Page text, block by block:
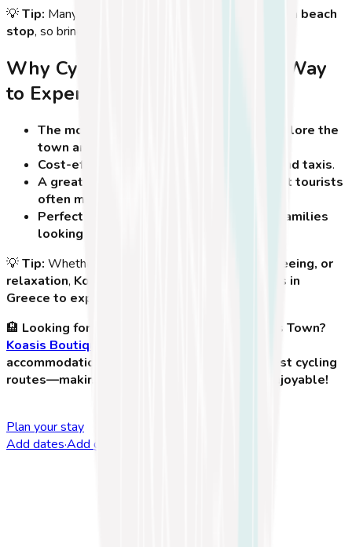
💡Tip: Many cyclists combine a
morning ride with a beach
stop, so bring a
Why Cycling in Kos is the Best Way
to Experience the Island
The most eco-friendly and fun way to explore the
town and coast
Cost-effective compared to car rentals and taxis.
A great way to discover hidden spots that tourists
often miss
Perfect for solo travelers, couples, and families
looking for a healthy adventure
💡Tip: Whether you're cycling for
fitness, sightseeing, or
relaxation, Kos Town is one of the best places in
Greece to experience on two wheels
🏨 Looking for the perfect place to stay in Kos Town?
Koasis Boutique Apartments
accommodations with easy access to Kos' best cycling
routes—making your adventure even more enjoyable!
Plan your stay
Add dates·Add guests